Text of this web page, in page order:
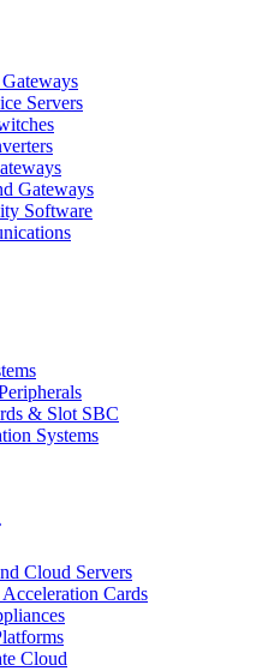
Servers
Gateways
Software
& Slot SBC
Systems
Cloud Servers
Cards
Cloud